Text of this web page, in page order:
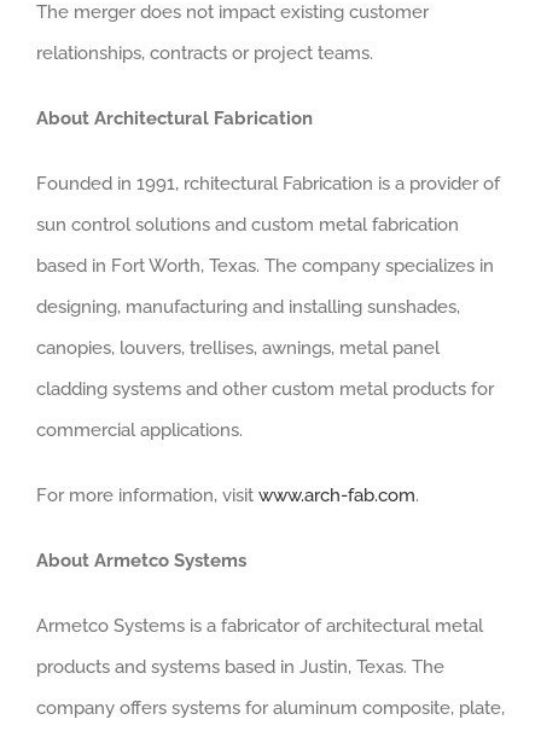
The merger does not impact existing customer
relationships, contracts or project teams.
About Architectural Fabrication
Founded in 1991, rchitectural Fabrication is a provider of
sun control solutions and custom metal fabrication
based in Fort Worth, Texas. The company specializes in
designing, manufacturing and installing sunshades,
canopies, louvers, trellises, awnings, metal panel
cladding systems and other custom metal products for
commercial applications.
For more information, visit www.arch-fab.com.
About Armetco Systems
Armetco Systems is a fabricator of architectural metal
products and systems based in Justin, Texas. The
company offers systems for aluminum composite, plate,